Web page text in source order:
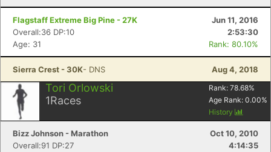
Flagstaff Extreme Big Pine - 27K
Jun 11, 2016
Overall:36 DP:10
2:53:30
Age: 31
Rank: 80.10%
Sierra Crest - 30K- DNS Aug 4, 2018
Tori Orlowski
1Races
Rank: 78.68%
Age Rank: 0.00%
History
Bizz Johnson - Marathon
Oct 10, 2010
Overall:91 DP:27
4:14:35